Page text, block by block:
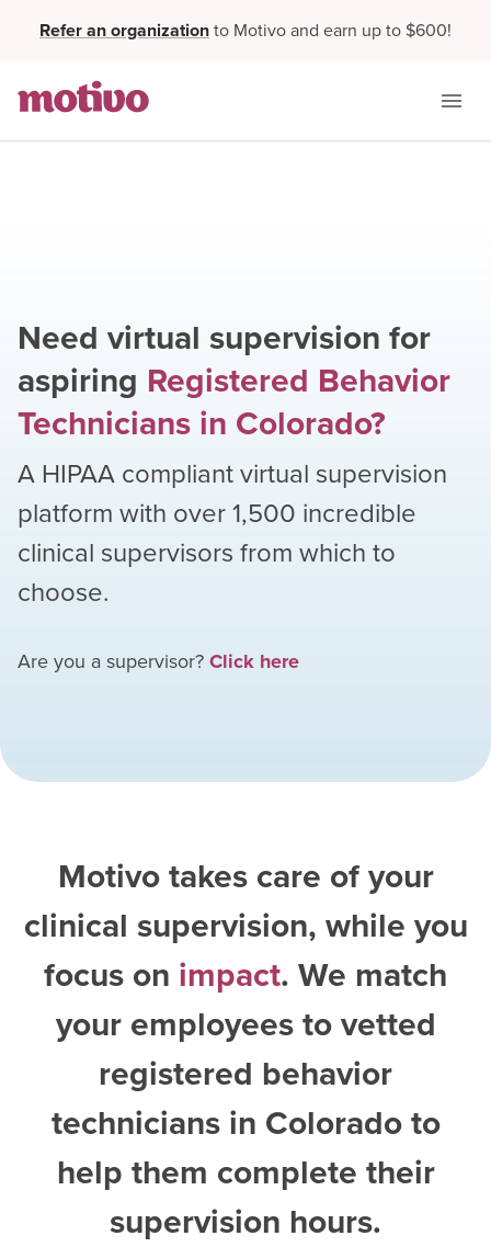
Refer an organizationto Motivo and earn up to $600!
Need virtual supervision for
aspiring Registered Behavior
Technicians in Colorado?
A HIPAA compliant virtual supervision
platform with over1,500 incredible
clinical supervisors from which to
choose.
Are you a supervisor?Click here
Motivo takes care of your
clinical supervision, while you
focus on impact. We match
your employees to vetted
registered behavior
technicians in Coloradoto
help them complete their
supervision hours.